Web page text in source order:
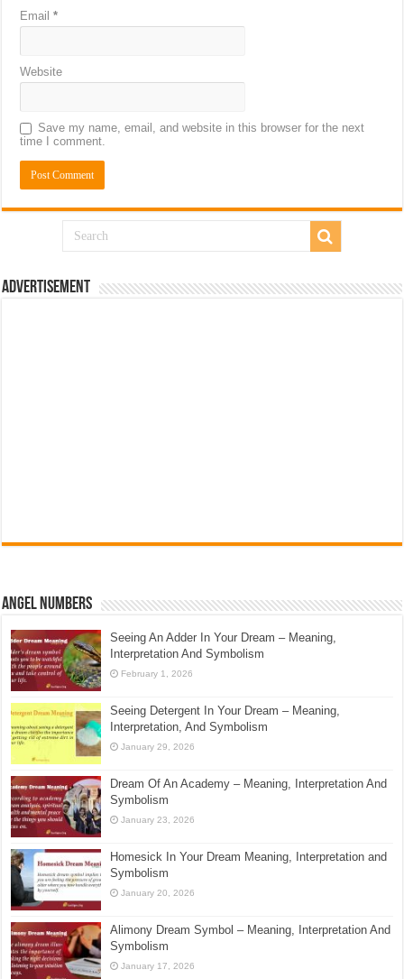
Email*
Website
Save my name, email, and website in this browser for the next
time I comment.
Advertisement
Angel Numbers
Seeing An Adder In Your Dream – Meaning,
Interpretation And Symbolism
February 1, 2026
Seeing Detergent In Your Dream – Meaning,
Interpretation, And Symbolism
January 29, 2026
Dream Of An Academy – Meaning, Interpretation And
Symbolism
January 23, 2026
Homesick In Your Dream Meaning, Interpretation and
Symbolism
January 20, 2026
Alimony Dream Symbol – Meaning, Interpretation And
Symbolism
January 17, 2026